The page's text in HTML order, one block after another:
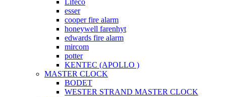
Lifeco
esser
cooper fire alarm
honeywell farenhyt
edwards fire alarm
mircom
potter
KENTEC (APOLLO )
MASTER CLOCK
BODET
WESTER STRAND MASTER CLOCK